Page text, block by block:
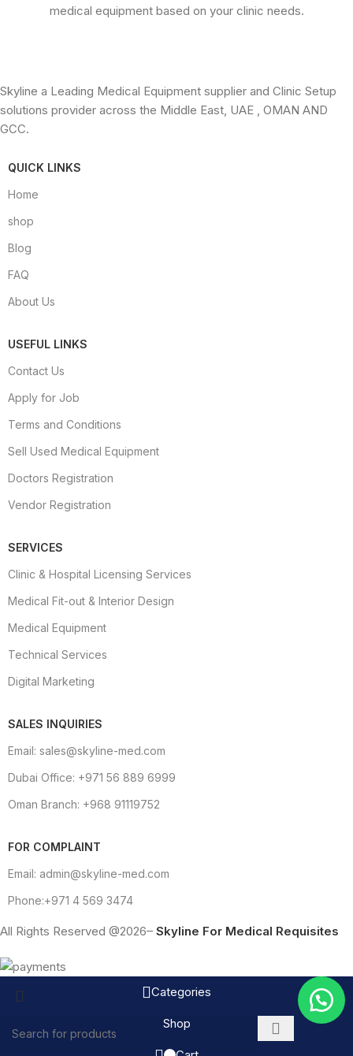
medical equipment based on your clinic needs.
Skyline a Leading Medical Equipment supplier and Clinic Setup
solutions provider across the Middle East, UAE , OMAN AND
GCC.
QUICK LINKS
Home
shop
Blog
FAQ
About Us
USEFUL LINKS
Contact Us
Apply for Job
Terms and Conditions
Sell Used Medical Equipment
Doctors Registration
Vendor Registration
SERVICES
Clinic & Hospital Licensing Services
Medical Fit-out & Interior Design
Medical Equipment
Technical Services
Digital Marketing
SALES INQUIRIES
Email: sales@skyline-med.com
Dubai Office: +971 56 889 6999
Oman Branch: +968 91119752
FOR COMPLAINT
Email: admin@skyline-med.com
Phone:+971 4 569 3474
All Rights Reserved @2026– Skyline For Medical Requisites
Categories
Shop